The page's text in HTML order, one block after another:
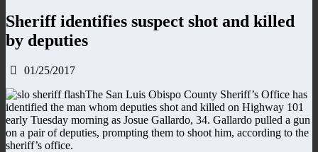
Sheriff identifies suspect shot and killed
by deputies
01/25/2017
The San Luis Obispo County Sheriff’s Office has
identified the man whom deputies shot and killed on Highway 101
early Tuesday morning as Josue Gallardo, 34. Gallardo pulled a gun
on a pair of deputies, prompting them to shoot him, according to the
sheriff’s office.